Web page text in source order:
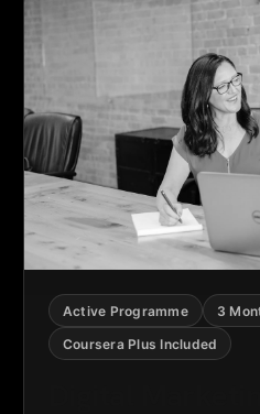
Active Programme
3
Coursera Plus Included